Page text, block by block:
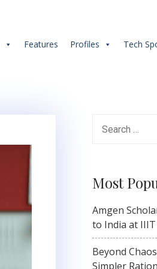
Features Profiles Tech
for:
Most
Amgen
to India at
Beyond
Simpler